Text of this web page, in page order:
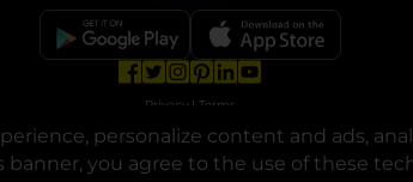
personalize content and ads,
banner, you agree to the use of these
opens in a new tab
opens in a new tab
opens in a new tab
opens in a new tab
Privacy | Terms
Copyright 2025. Dollar General Corporation. All rights reserved.